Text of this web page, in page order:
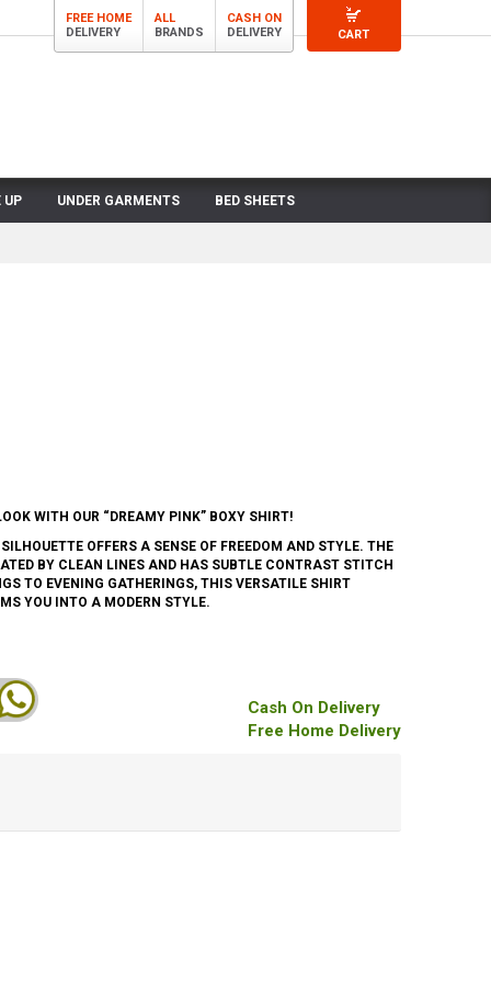
CART
FREE HOME
DELIVERY
ALL
BRANDS
CASH ON
DELIVERY
UP UNDER GARMENTS BED SHEETS
WITH OUR “DREAMY PINK” BOXY SHIRT!
OFFERS A SENSE OF FREEDOM AND STYLE. THE
BY CLEAN LINES AND HAS SUBTLE CONTRAST STITCH
TO EVENING GATHERINGS, THIS VERSATILE SHIRT
YOU INTO A MODERN STYLE.
Cash On Delivery
Free Home Delivery